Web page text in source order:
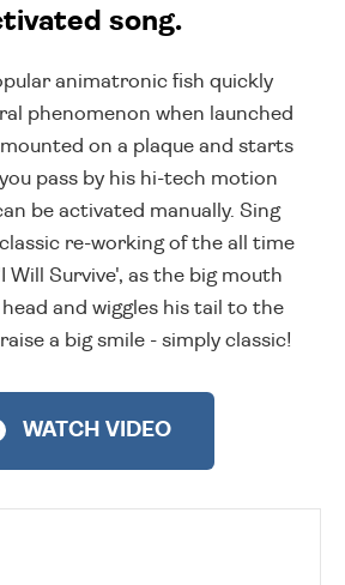
song.
animatronic fish quickly
phenomenon when launched
on a plaque and starts
pass by his hi-tech motion
be activated manually. Sing
re-working of the all time
Will Survive', as the big mouth
and wiggles his tail to the
a big smile - simply classic!
WATCH VIDEO